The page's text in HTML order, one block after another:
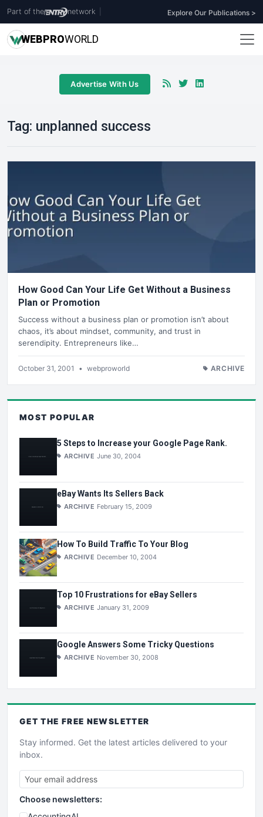
Part of the network Explore Our Publications >
WEBPROWORLD
Advertise With Us
Tag: unplanned success
How Good Can Your Life Get Without a Business
Plan or Promotion
Success without a business plan or promotion isn’t about
chaos, it’s about mindset, community, and trust in
serendipity. Entrepreneurs like…
October 31, 2001 • webproworld ARCHIVE
MOST POPULAR
5 Steps to Increase your Google Page Rank.
ARCHIVE June 30, 2004
eBay Wants Its Sellers Back
ARCHIVE February 15, 2009
How To Build Traffic To Your Blog
ARCHIVE December 10, 2004
Top 10 Frustrations for eBay Sellers
ARCHIVE January 31, 2009
Google Answers Some Tricky Questions
ARCHIVE November 30, 2008
GET THE FREE NEWSLETTER
Stay informed. Get the latest articles delivered to your
inbox.
Choose newsletters: